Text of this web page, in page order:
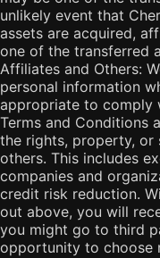
unlikely event that
assets are acquired,
one of the transferred
Affiliates and Others:
personal information
appropriate to comply
Terms and Conditions
the rights, property, or
others. This includes
companies and
credit risk reduction.
out above, you will
you might go to third
opportunity to choose